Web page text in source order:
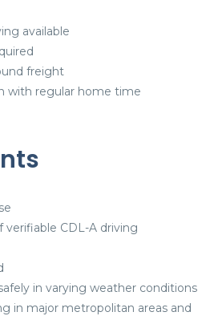
available
freight
with regular home time
verifiable CDL-A driving
in varying weather conditions
in major metropolitan areas and